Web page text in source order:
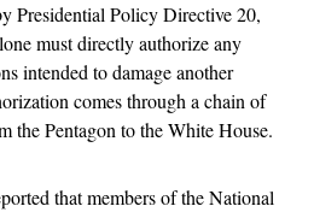
Presidential Policy Directive 20,
must directly authorize any
intended to damage another
comes through a chain of
the Pentagon to the White House.
that members of the National